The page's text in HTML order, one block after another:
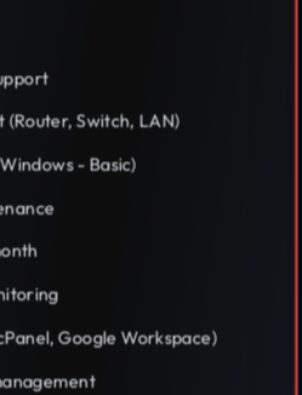
Switch, LAN)
- Basic)
Google Workspace)